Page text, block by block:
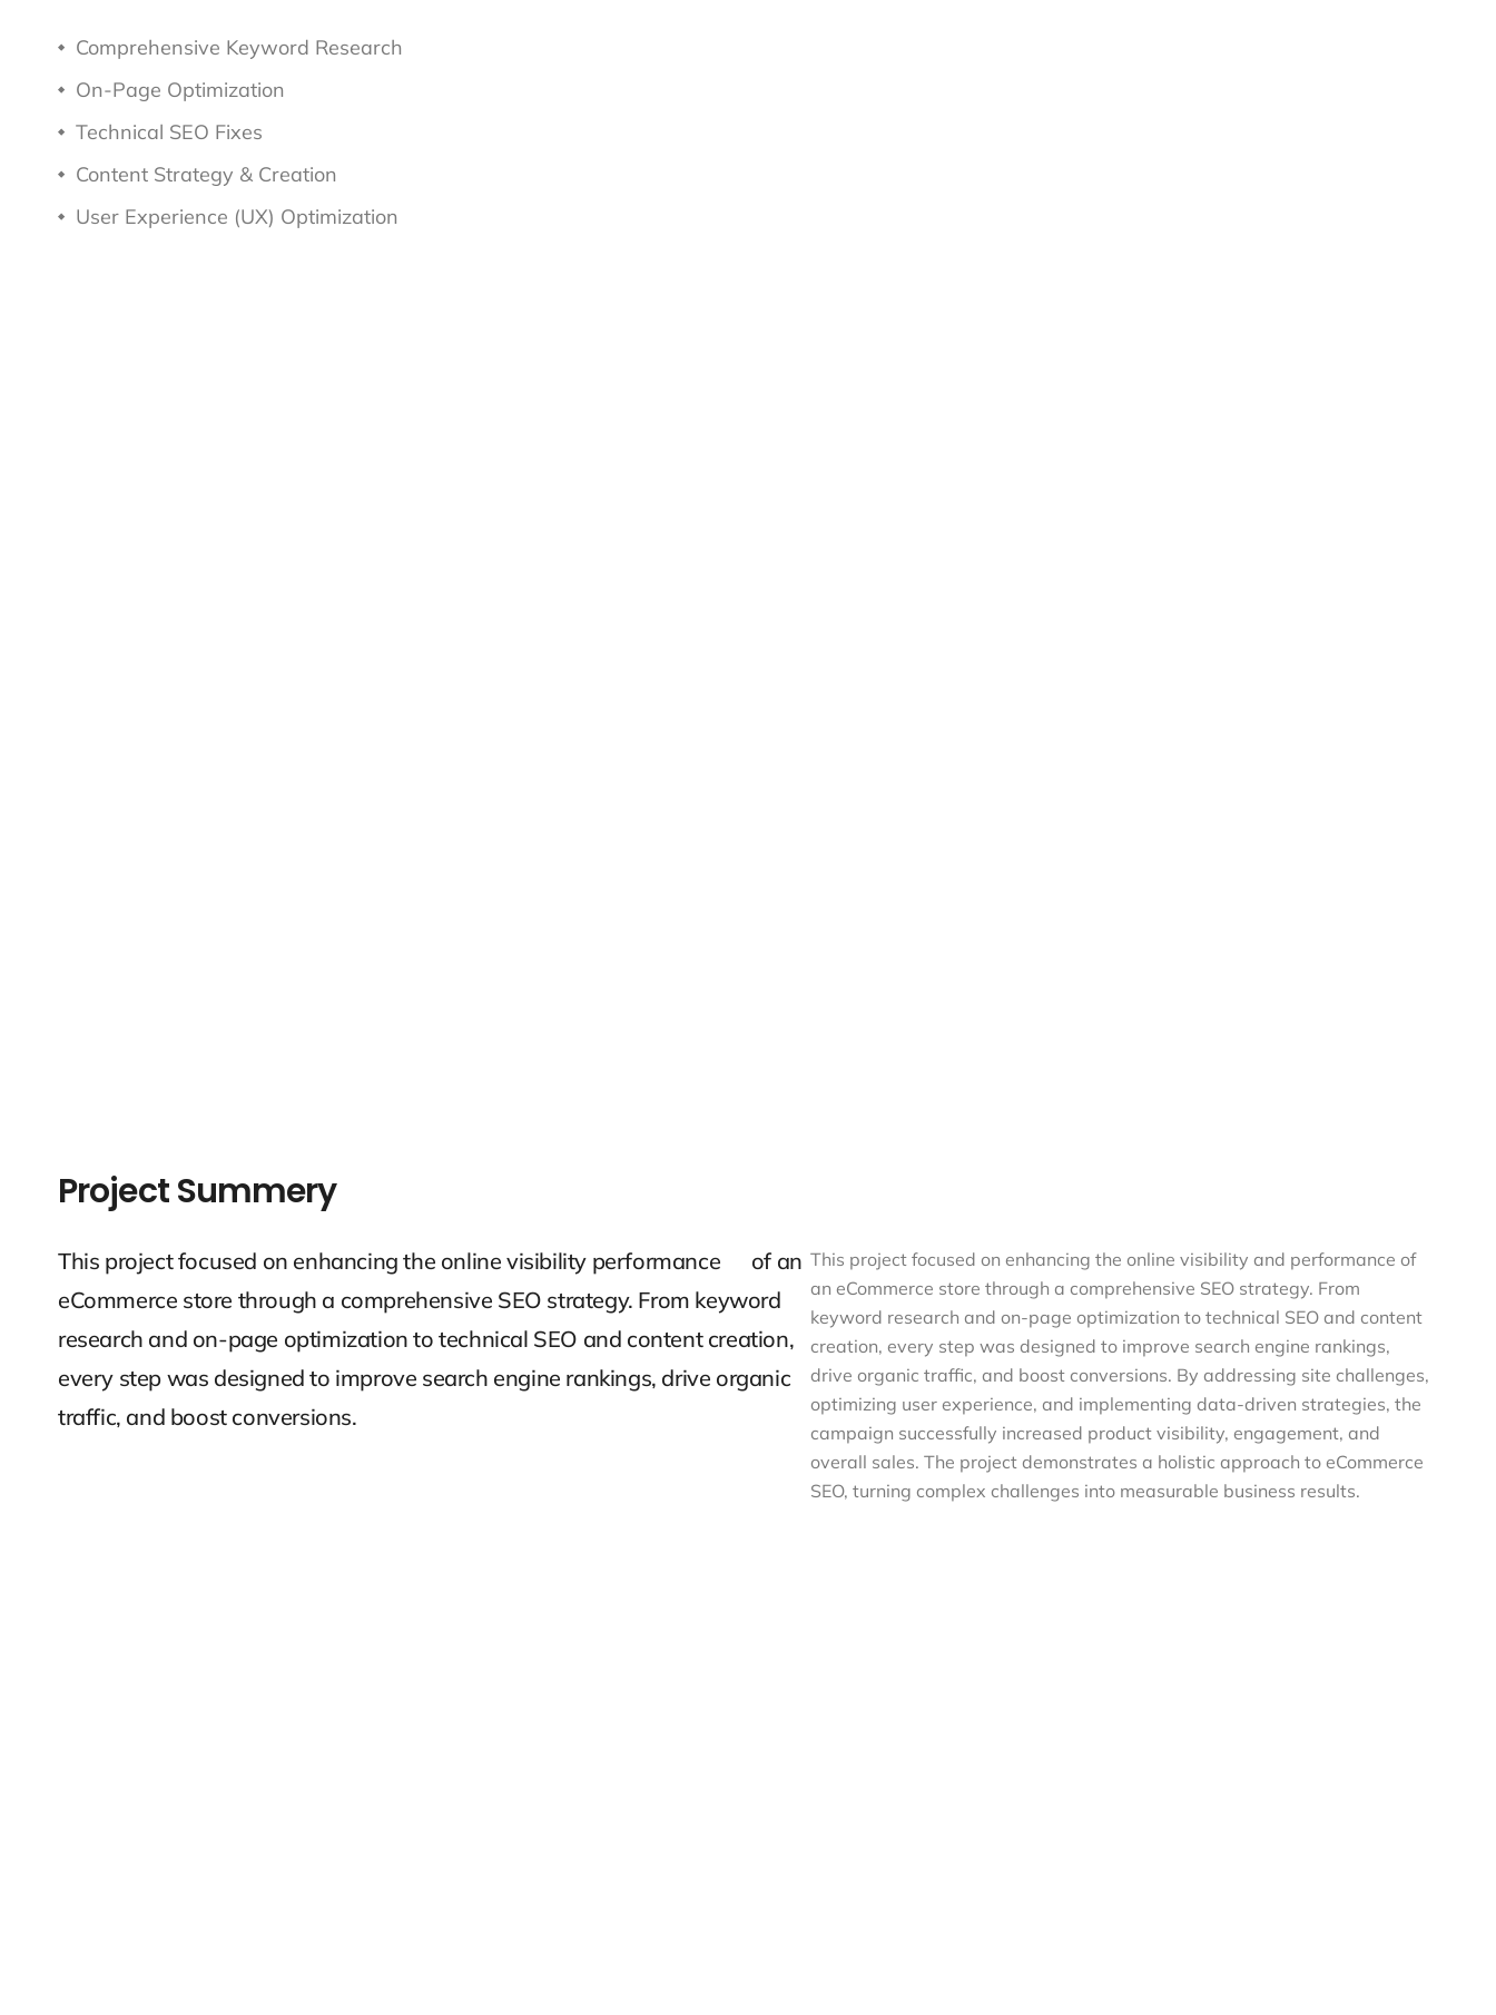
Comprehensive Keyword Research
On-Page Optimization
Technical SEO Fixes
Content Strategy & Creation
User Experience (UX) Optimization
Project Summery
This project focused on enhancing the online visibility performance of an
eCommerce store through a comprehensive SEO strategy. From keyword
research and on-page optimization to technical SEO and content creation,
every step was designed to improve search engine rankings, drive organic
traffic, and boost conversions.
This project focused on enhancing the online visibility and performance of
an eCommerce store through a comprehensive SEO strategy. From
keyword research and on-page optimization to technical SEO and content
creation, every step was designed to improve search engine rankings,
drive organic traffic, and boost conversions. By addressing site challenges,
optimizing user experience, and implementing data-driven strategies, the
campaign successfully increased product visibility, engagement, and
overall sales. The project demonstrates a holistic approach to eCommerce
SEO, turning complex challenges into measurable business results.